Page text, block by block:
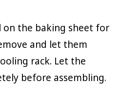
on the baking sheet for
and let them
rack. Let the
before assembling.